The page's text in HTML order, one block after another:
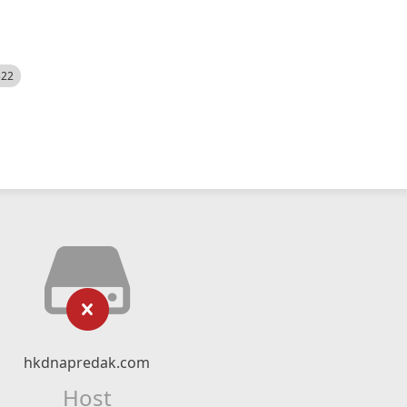
hkdnapredak.com
Host